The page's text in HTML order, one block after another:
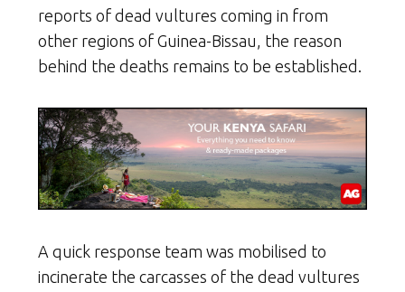
reports of dead vultures coming in from
other regions of Guinea-Bissau, the reason
behind the deaths remains to be established.
A quick response team was mobilised to
incinerate the carcasses of the dead vultures